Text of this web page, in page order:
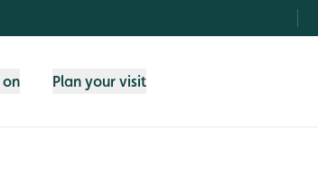
Plan your visit